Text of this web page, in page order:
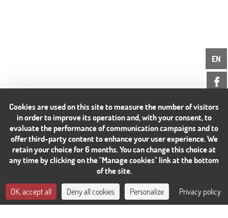
EN
CONTACT US
BOOK
Cookies are used on this site to measure the number of visitors
in order to improve its operation and, with your consent, to
evaluate the performance of communication campaigns and to
offer third-party content to enhance your user experience. We
retain your choice for 6 months. You can change this choice at
any time by clicking on the "Manage cookies" link at the bottom
of the site.
OK, accept all
Deny all cookies Personalize Privacy policy